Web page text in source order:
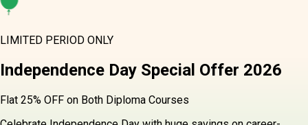
LIMITED PERIOD ONLY
Independence Day Special Offer 2026
Flat 25% OFF on Both Diploma Courses